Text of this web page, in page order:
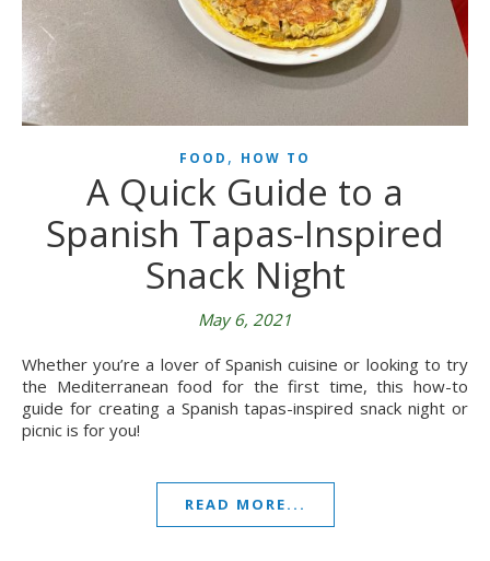
FOOD , HOW TO
A Quick Guide to a
Spanish Tapas-Inspired
Snack Night
May 6, 2021
Whether you’re a lover of Spanish cuisine or looking to try
the Mediterranean food for the first time, this how-to
guide for creating a Spanish tapas-inspired snack night or
picnic is for you!
READ MORE...